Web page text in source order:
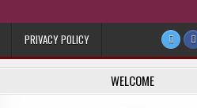
PRIVACY POLICY
WELCOME